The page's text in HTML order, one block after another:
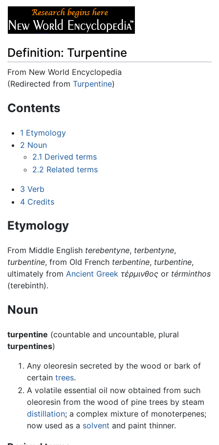
Definition: Turpentine
From New World Encyclopedia
(Redirected from Turpentine)
Contents
1 Etymology
2 Noun
2.1 Derived terms
2.2 Related terms
3 Verb
4 Credits
Etymology
From Middle English terebentyne, terbentyne,
turbentine, from Old French terbentine, turbentine,
ultimately from Ancient Greek τέρμινθος or términthos
(terebinth).
Noun
turpentine (countable and uncountable, plural
turpentines)
Any oleoresin secreted by the wood or bark of
certain trees.
A volatile essential oil now obtained from such
oleoresin from the wood of pine trees by steam
distillation; a complex mixture of monoterpenes;
now used as a solvent and paint thinner.